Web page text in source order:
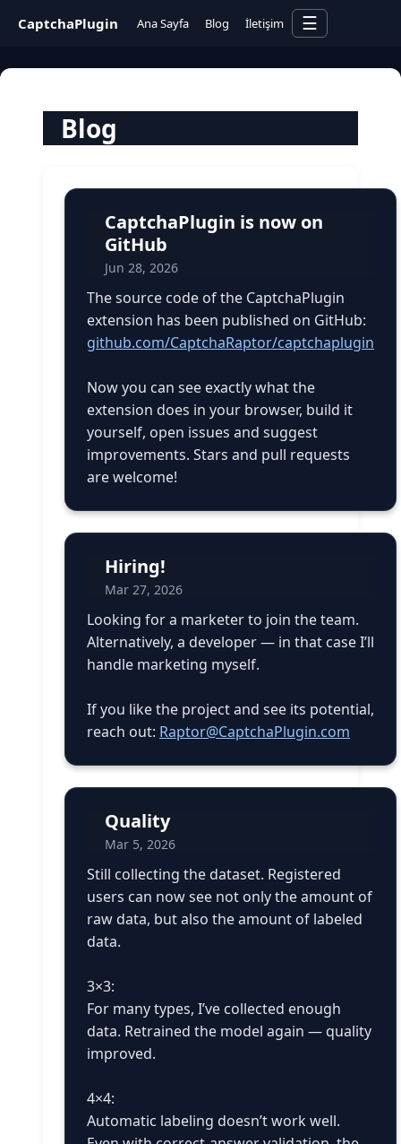
CaptchaPlugin Ana Sayfa Blog İletişim ☰
Blog
CaptchaPlugin is now on
GitHub
Jun 28, 2026
The source code of the CaptchaPlugin
extension has been published on GitHub:
github.com/CaptchaRaptor/captchaplugin
Now you can see exactly what the
extension does in your browser, build it
yourself, open issues and suggest
improvements. Stars and pull requests
are welcome!
Hiring!
Mar 27, 2026
Looking for a marketer to join the team.
Alternatively, a developer — in that case I’ll
handle marketing myself.
If you like the project and see its potential,
reach out: Raptor@CaptchaPlugin.com
Quality
Mar 5, 2026
Still collecting the dataset. Registered
users can now see not only the amount of
raw data, but also the amount of labeled
data.
3×3:
For many types, I’ve collected enough
data. Retrained the model again — quality
improved.
4×4:
Automatic labeling doesn’t work well.